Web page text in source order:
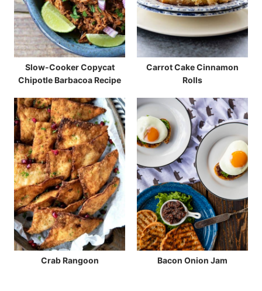
Slow-Cooker Copycat
Chipotle Barbacoa Recipe
Carrot Cake Cinnamon
Rolls
Crab Rangoon Bacon Onion Jam